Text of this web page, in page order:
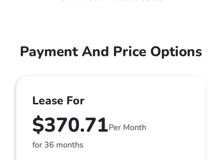
Payment And Price Options
Lease For
$370.71Per Month
for 36 months